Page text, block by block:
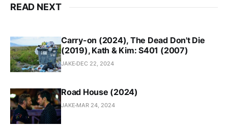
READ NEXT
Carry-on (2024), The Dead Don't Die
(2019), Kath & Kim: S401 (2007)
JAKE DEC 22, 2024
Road House (2024)
JAKE MAR 24, 2024